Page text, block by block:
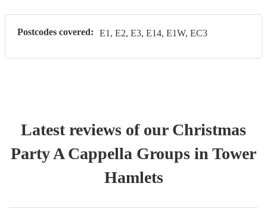
Postcodes covered: E1, E2, E3, E14, E1W, EC3
Latest reviews of our Christmas
PartyA Cappella Groups in Tower
Hamlets